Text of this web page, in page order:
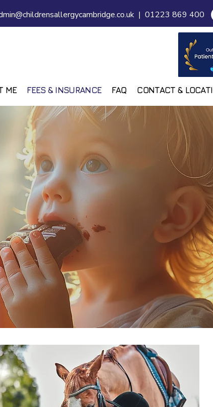
| 01223 869 400
ME FEES & INSURANCE FAQ CONTACT &